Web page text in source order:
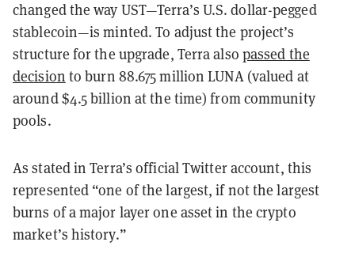
changed the way UST—Terra’s U.S. dollar-pegged
stablecoin—is minted. To adjust the project’s
structure for the upgrade, Terra also passed the
decision to burn 88.675 million LUNA (valued at
around $4.5 billion at the time) from community
pools.
As stated in Terra’s official Twitter account, this
represented “one of the largest, if not the largest
burns of a major layer one asset in the crypto
market’s history.”